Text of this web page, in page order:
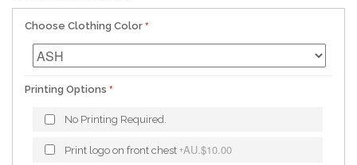
Choose Clothing Color
Printing Options
No Printing Required.
Print logo on front chest +AU.$10.00